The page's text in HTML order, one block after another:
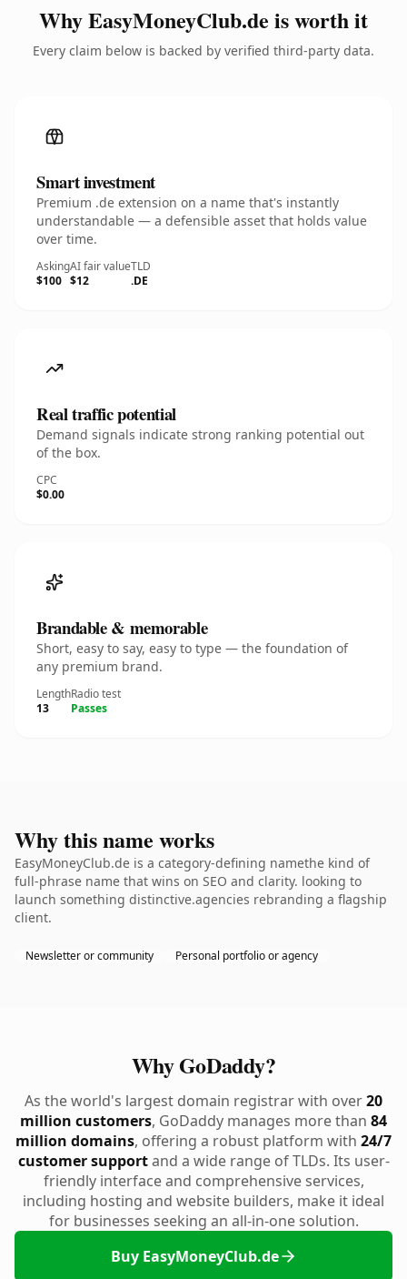
Why EasyMoneyClub.de is worth it
Every claim below is backed by verified third-party data.
Smart investment
Premium .de extension on a name that's instantly
understandable — a defensible asset that holds value
over time.
Asking
$100
AI fair value
$12
TLD
.DE
Real traffic potential
Demand signals indicate strong ranking potential out
of the box.
CPC
$0.00
Brandable & memorable
Short, easy to say, easy to type — the foundation of
any premium brand.
Length
13
Radio test
Passes
Why this name works
EasyMoneyClub.de is a category-defining namethe kind of
full-phrase name that wins on SEO and clarity. looking to
launch something distinctive.agencies rebranding a flagship
client.
Newsletter or community Personal portfolio or agency
Why GoDaddy?
As the world's largest domain registrar with over20
million customers, GoDaddy manages more than 84
million domains, offering a robust platform with 24/7
customer supportand a wide range of TLDs. Its user-
friendly interface and comprehensive services,
including hosting and website builders, make it ideal
for businesses seeking an all-in-one solution.
Buy EasyMoneyClub.de